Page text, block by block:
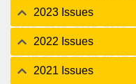
2023 Issues
2022 Issues
2021 Issues